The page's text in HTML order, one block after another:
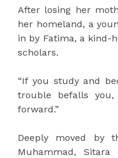
After losing her
her homeland, a
in by Fatima, a kind-
scholars.
“If you study and
trouble befalls
forward.”
Deeply moved by
Muhammad,